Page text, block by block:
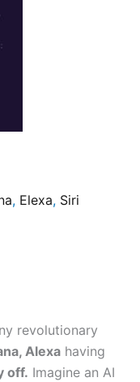
, Elexa, Siri
revolutionary
Alexa having
off. Imagine an AI